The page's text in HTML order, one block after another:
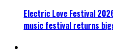
Electric Love Festival
music festival returns